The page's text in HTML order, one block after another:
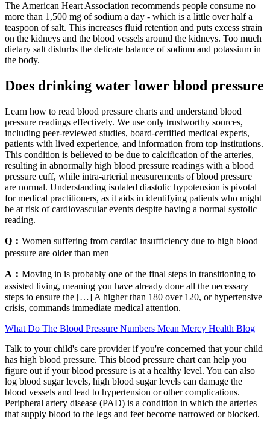
The American Heart Association recommends people consume no
more than 1,500 mg of sodium a day - which is a little over half a
teaspoon of salt. This increases fluid retention and puts excess strain
on the kidneys and the blood vessels around the kidneys. Too much
dietary salt disturbs the delicate balance of sodium and potassium in
the body.
Does drinking water lower blood pressure
Learn how to read blood pressure charts and understand blood
pressure readings effectively. We use only trustworthy sources,
including peer-reviewed studies, board-certified medical experts,
patients with lived experience, and information from top institutions.
This condition is believed to be due to calcification of the arteries,
resulting in abnormally high blood pressure readings with a blood
pressure cuff, while intra-arterial measurements of blood pressure
are normal. Understanding isolated diastolic hypotension is pivotal
for medical practitioners, as it aids in identifying patients who might
be at risk of cardiovascular events despite having a normal systolic
reading.
Q： Women suffering from cardiac insufficiency due to high blood
pressure are older than men
A： Moving in is probably one of the final steps in transitioning to
assisted living, meaning you have already done all the necessary
steps to ensure the […] A higher than 180 over 120, or hypertensive
crisis, commands immediate medical attention.
What Do The Blood Pressure Numbers Mean Mercy Health Blog
Talk to your child's care provider if you're concerned that your child
has high blood pressure. This blood pressure chart can help you
figure out if your blood pressure is at a healthy level. You can also
log blood sugar levels, high blood sugar levels can damage the
blood vessels and lead to hypertension or other complications.
Peripheral artery disease (PAD) is a condition in which the arteries
that supply blood to the legs and feet become narrowed or blocked.